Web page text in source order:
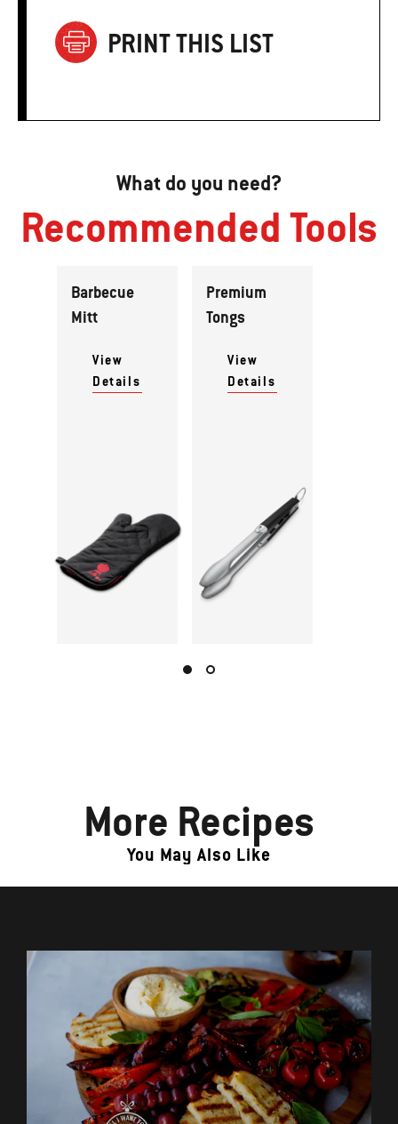
PRINT THIS LIST
What do you need?
Recommended Tools
Barbecue
Mitt
View
Details
Premium
Tongs
View
Details
More Recipes
You May Also Like